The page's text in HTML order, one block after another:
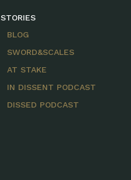
STORIES
BLOG
SWORD&SCALES
AT STAKE
IN DISSENT PODCAST
DISSED PODCAST